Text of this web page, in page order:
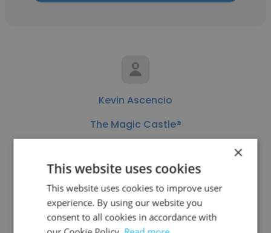
Kevin Ascencio
The Magic Castle®
Get contacts
×
This website uses cookies
This website uses cookies to improve user
experience. By using our website you
consent to all cookies in accordance with